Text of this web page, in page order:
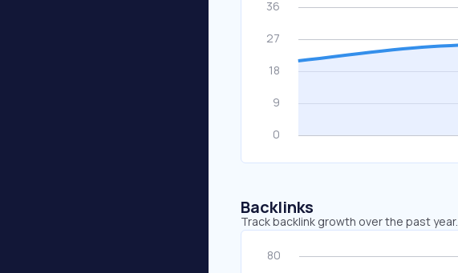
Backlinks
Track backlink growth over the past year.